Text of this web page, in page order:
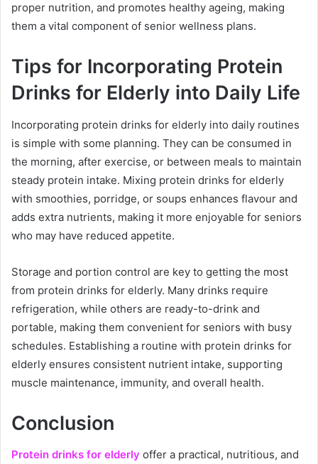
proper nutrition, and promotes healthy ageing, making
them a vital component of senior wellness plans.
Tips for Incorporating Protein
Drinks for Elderly into Daily Life
Incorporating protein drinks for elderly into daily routines
is simple with some planning. They can be consumed in
the morning, after exercise, or between meals to maintain
steady protein intake. Mixing protein drinks for elderly
with smoothies, porridge, or soups enhances flavour and
adds extra nutrients, making it more enjoyable for seniors
who may have reduced appetite.
Storage and portion control are key to getting the most
from protein drinks for elderly. Many drinks require
refrigeration, while others are ready-to-drink and
portable, making them convenient for seniors with busy
schedules. Establishing a routine with protein drinks for
elderly ensures consistent nutrient intake, supporting
muscle maintenance, immunity, and overall health.
Conclusion
Protein drinks for elderly offer a practical, nutritious, and